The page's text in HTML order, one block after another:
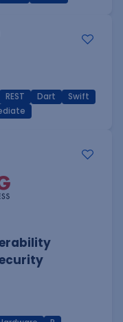
REST Dart
Swift